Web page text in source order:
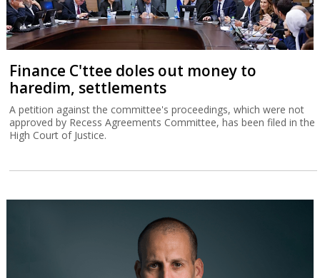
Finance C'ttee doles out money to
haredim, settlements
A petition against the committee's proceedings, which were not
approved by Recess Agreements Committee, has been filed in the
High Court of Justice.